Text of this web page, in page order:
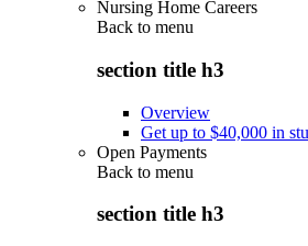
Nursing Home Careers
Back to menu
section title h3
Overview
Get up to $40,000 in
Open Payments
Back to menu
section title h3